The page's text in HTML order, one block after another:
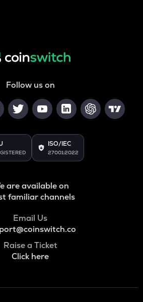
Follow us on
ISO/IEC
27001:2022
are available on
familiar channels
Email Us
Raise a Ticket
Click here